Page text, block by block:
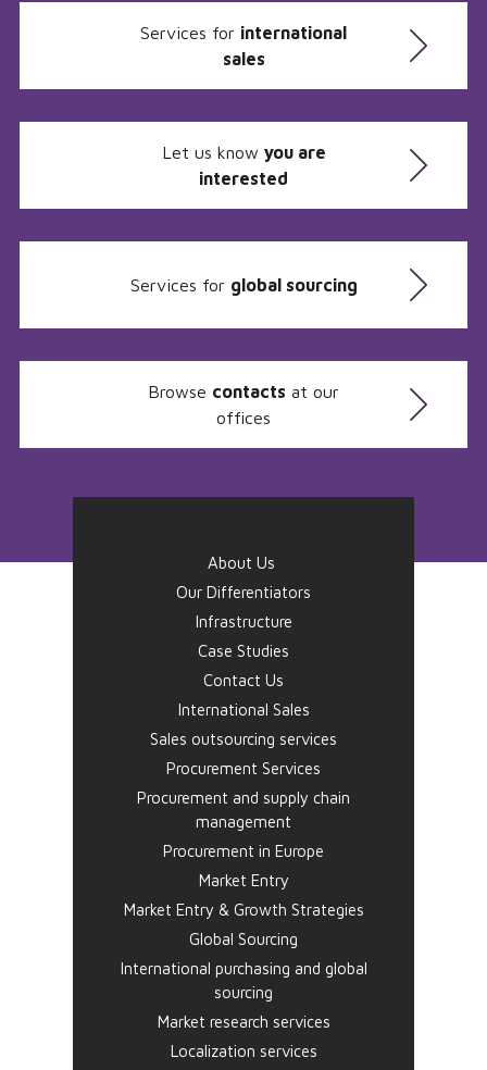
Services for international
sales
Let us know you are
interested
Services for global sourcing
Browse contacts at our
offices
About Us
Our Differentiators
Infrastructure
Case Studies
Contact Us
International Sales
Sales outsourcing services
Procurement Services
Procurement and supply chain
management
Procurement in Europe
Market Entry
Market Entry & Growth Strategies
Global Sourcing
International purchasing and global
sourcing
Market research services
Localization services